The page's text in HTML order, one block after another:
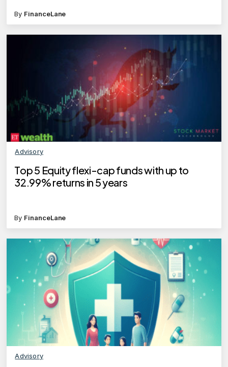
By FinanceLane
Advisory
Top 5 Equity flexi-cap funds with up to
32.99% returns in 5 years
By FinanceLane
Advisory